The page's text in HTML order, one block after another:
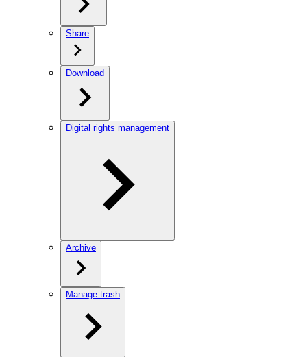
Share
Download
Digital rights management
Archive
Manage trash